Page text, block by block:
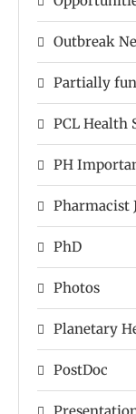
Outbreak
Partially
PCL Health
PH
Pharmacist
PhD
Photos
Planetary
PostDoc